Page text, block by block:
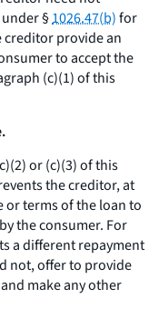
§1026.47(b)for
creditor provide an
to accept the
(c)(1) of this
or (c)(3) of this
the creditor, at
terms of the loan to
the consumer. For
a different repayment
not, offer to provide
make any other